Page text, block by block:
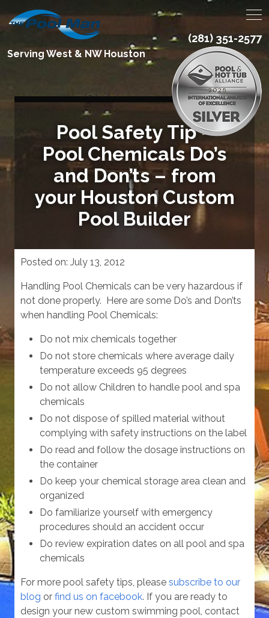
Serving West & NW Houston
(281) 351-2577
Pool Safety Tip –
Pool Chemicals Do’s
and Don’ts – from
your Houston Custom
Pool Builder
Posted on: July 13, 2012
Handling Pool Chemicals can be very hazardous if
not done properly. Here are some Do’s and Don’ts
when handling Pool Chemicals:
Do not mix chemicals together
Do not store chemicals where average daily
temperature exceeds 95 degrees
Do not allow Children to handle pool and spa
chemicals
Do not dispose of spilled material without
complying with safety instructions on the label
Do read and follow the dosage instructions on
the container
Do keep your chemical storage area clean and
organized
Do familiarize yourself with emergency
procedures should an accident occur
Do review expiration dates on all pool and spa
chemicals
For more pool safety tips, please subscribe to our
blog or find us on facebook. If you are ready to
design your new custom swimming pool, contact